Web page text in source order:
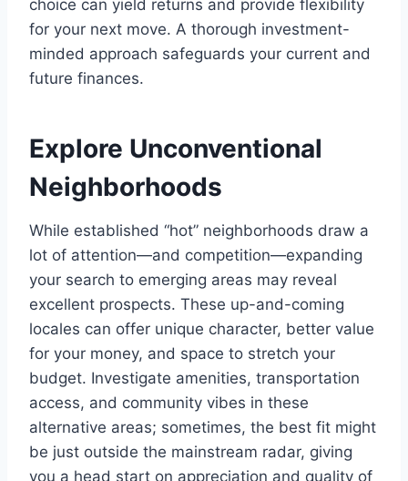
choice can yield returns and provide flexibility
for your next move. A thorough investment-
minded approach safeguards your current and
future finances.
Explore Unconventional
Neighborhoods
While established “hot” neighborhoods draw a
lot of attention—and competition—expanding
your search to emerging areas may reveal
excellent prospects. These up-and-coming
locales can offer unique character, better value
for your money, and space to stretch your
budget. Investigate amenities, transportation
access, and community vibes in these
alternative areas; sometimes, the best fit might
be just outside the mainstream radar, giving
you a head start on appreciation and quality of